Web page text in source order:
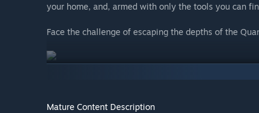
your home, and, armed with only the tools you can
Face the challenge of escaping the depths of the
Mature Content Description